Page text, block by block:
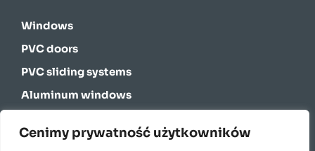
Cenimy prywatność użytkowników
Windows
PVC doors
PVC sliding systems
Aluminum windows
Energy-saving windows for passive houses